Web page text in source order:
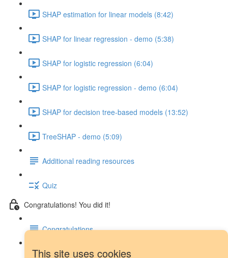
This site uses cookies
SHAP estimation for linear models (8:42)
SHAP for linear regression - demo (5:38)
SHAP for logistic regression (6:04)
SHAP for logistic regression - demo (6:04)
SHAP for decision tree-based models (13:52)
TreeSHAP - demo (5:09)
Additional reading resources
Quiz
Congratulations! You did it!
Congratulations
Next steps